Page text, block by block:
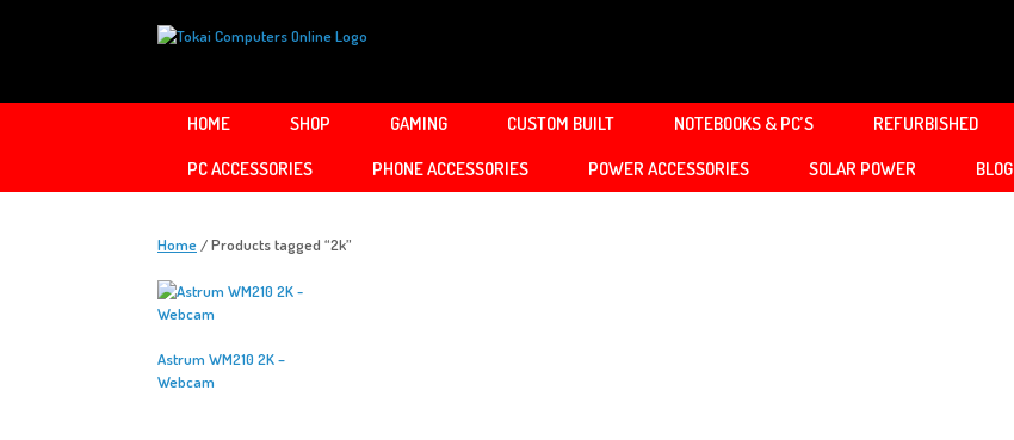
HOME SHOP GAMING CUSTOM BUILT NOTEBOOKS & PC’S REFURBISHED
PC ACCESSORIES
PHONE ACCESSORIES POWER ACCESSORIES SOLAR POWER BLOG
Home / Products tagged “2k”
Astrum WM210 2K –
Webcam